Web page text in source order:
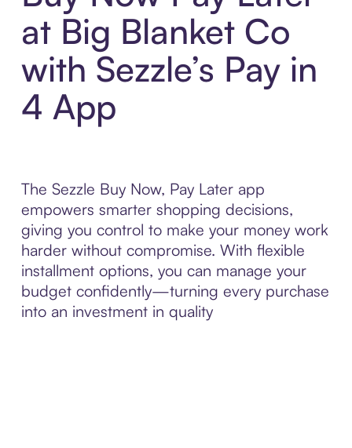
at Big Blanket Co
with Sezzle’s Pay in
4 App
The Sezzle Buy Now, Pay Later app
empowers smarter shopping decisions,
giving you control to make your money work
harder without compromise. With flexible
installment options, you can manage your
budget confidently—turning every purchase
into an investment in quality